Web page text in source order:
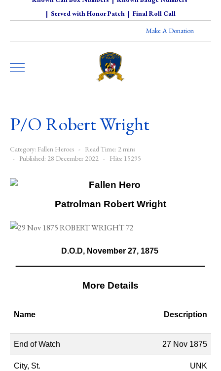
| Served with Honor Patch| Final Roll Call
Make A Donation
P/O Robert Wright
Category: Fallen Heroes
Read Time: 2 mins
Published: 28 December 2022
Hits: 15295
Patrolman Robert Wright
D.O.D, November 27, 1875
More Details
Name Description
End of Watch 27 Nov 1875
City, St. UNK